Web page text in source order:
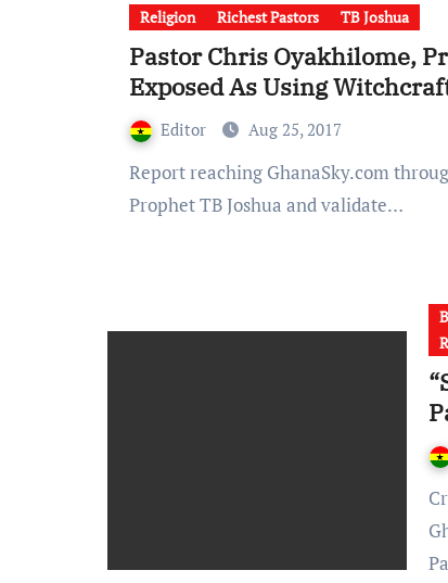
Religion Richest Pastors TB Joshua
Pastor Chris Oyakhilome,
Exposed As Using
Editor Aug 25, 2017
Report reaching GhanaSky.com through “David Oghene” shows that Pastor Chris went to meet
Prophet TB Joshua and validate…
Credible information reaching Accra24.com and